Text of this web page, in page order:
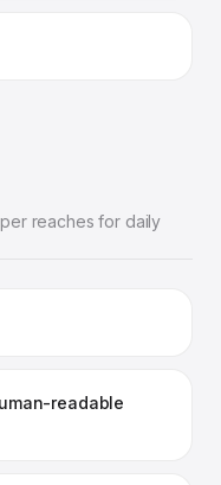
reaches for daily
readable